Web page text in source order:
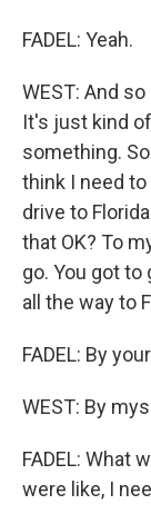
FADEL: Yeah.
WEST: And
It's just kind
something.
think I need to
drive to
that OK? To
go. You got to
all the way to
FADEL: By
WEST: By
FADEL: What
were like, I